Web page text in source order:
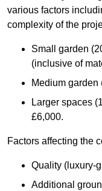
various factors
complexity of the
Small garden
(inclusive of
Medium garden
Larger spaces
£6,000.
Factors affecting the
Quality (luxury-
Additional